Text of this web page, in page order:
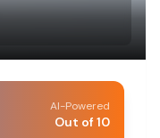
AI-Powered
Out of 10